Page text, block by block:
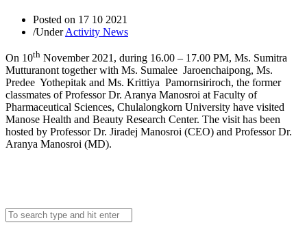
Posted on 17 10 2021
/UnderActivity News
On 10th November 2021, during 16.00 – 17.00 PM, Ms. Sumitra
Mutturanont together with Ms. Sumalee Jaroenchaipong, Ms.
Predee Yothepitak and Ms. Krittiya Pamornsiriroch, the former
classmates of Professor Dr. Aranya Manosroi at Faculty of
Pharmaceutical Sciences, Chulalongkorn University have visited
Manose Health and Beauty Research Center. The visit has been
hosted by Professor Dr. Jiradej Manosroi (CEO) and Professor Dr.
Aranya Manosroi (MD).